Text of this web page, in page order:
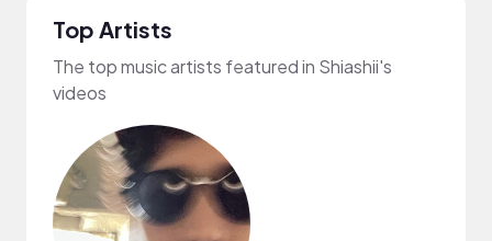
Top Artists
The top music artists featured in Shiashii's
videos